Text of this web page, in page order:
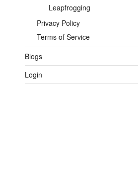
Leapfrogging
Privacy Policy
Terms of Service
Blogs
Login